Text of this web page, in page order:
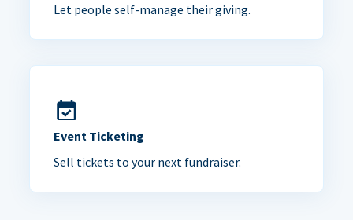
Let people self-manage their giving.
Event Ticketing
Sell tickets to your next fundraiser.